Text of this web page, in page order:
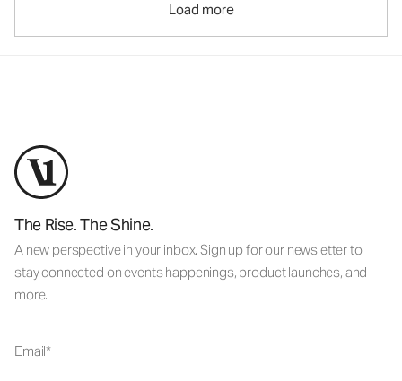
Load more
The Rise. The Shine.
A new perspective in your inbox. Sign up for our newsletter to
stay connected on events happenings, product launches, and
more.
Email